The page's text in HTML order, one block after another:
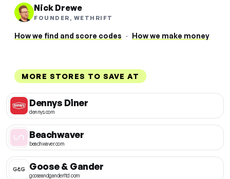
Nick Drewe
FOUNDER, WETHRIFT
How we find and score codes · How we make money
MORE STORES TO SAVE AT
Dennys Diner
dennys.com
Beachwaver
beachwaver.com
Goose & Gander
gooseandganderltd.com